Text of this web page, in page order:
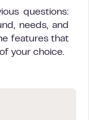
questions:
needs, and
features that
your choice.